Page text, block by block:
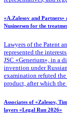
«A.Zalesov and
Nusinersen for the
Lawyers of the Patent
represented the
JSC «Generium», in a
invention under
examination refuted
product, after which
Associates of «Zalesov,
layers «Legal Run 2026»